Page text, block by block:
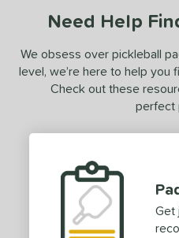
Weight
matching results
Material
Thickness
Level
Need Help
We obsess over pickleball
level, we’re here to help you
Check out these
perfect
Get